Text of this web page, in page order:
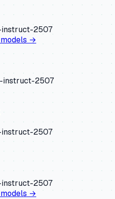
2507
→
instruct-2507
2507
2507
→